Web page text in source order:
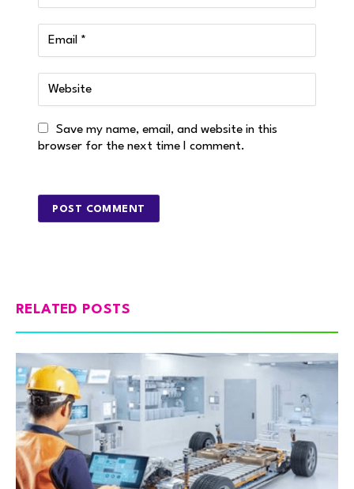
Save my name, email, and website in this
browser for the next time I comment.
RELATED POSTS